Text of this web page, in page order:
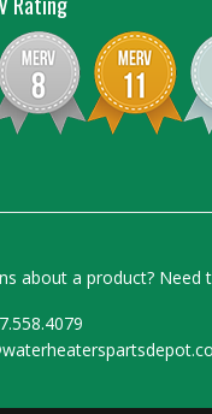
about a product? Need